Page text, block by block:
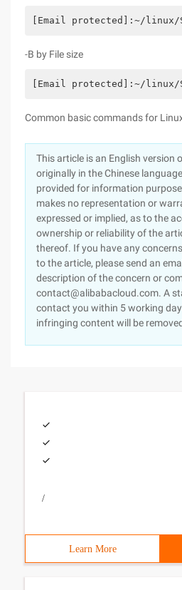
[Email protected]:~/linux/
-B by File size
[Email protected]:~/linux/
Common basic commands for
This article is an English version
originally in the Chinese
provided for information
makes no representation or
expressed or implied, as to the
ownership or reliability of the
thereof. If you have any
to the article, please send an
description of the concern or
contact@alibabacloud.com. A
contact you within 5 working
infringing content will be
/
Learn More